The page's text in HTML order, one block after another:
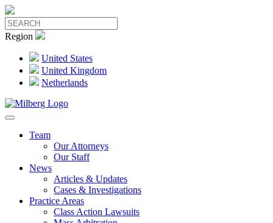
Region
United States
United Kingdom
Netherlands
Team
Our Attorneys
Our Staff
News
Articles & Updates
Cases & Investigations
Practice Areas
Class Action Lawsuits